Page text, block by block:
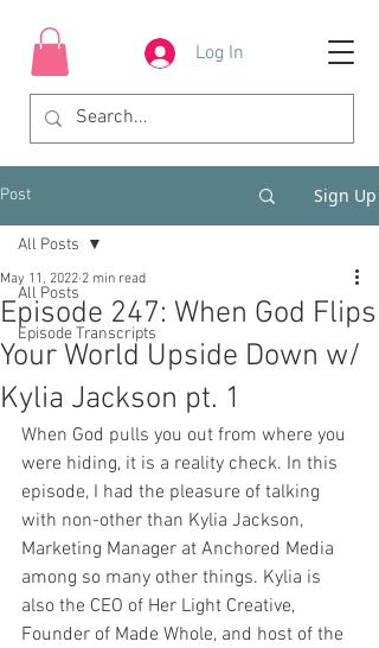
Log In
Post Sign Up
All Posts
Episode Transcripts
All Posts
Episode 247: When God Flips
Your World Upside Down w/
Kylia Jackson pt. 1
May 11, 2022 2 min read
When God pulls you out from where you
were hiding, it is a reality check. In this
episode, I had the pleasure of talking
with non-other than Kylia Jackson,
Marketing Manager at Anchored Media
among so many other things. Kylia is
also the CEO of Her Light Creative,
Founder of Made Whole, and host of the